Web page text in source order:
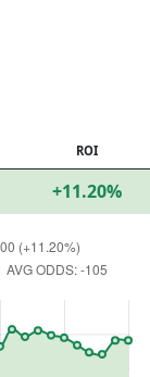
ROI
+11.20%